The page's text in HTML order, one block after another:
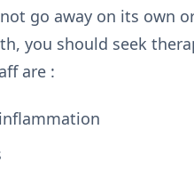
go away on its own
you should seek
are :